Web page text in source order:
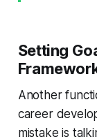
Setting
Another
career
mistake is